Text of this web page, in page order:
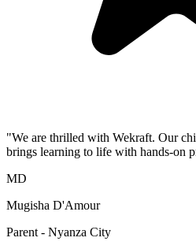
"We are thrilled with Wekraft. Our
brings learning to life with hands-on
MD
Mugisha D'Amour
Parent - Nyanza City